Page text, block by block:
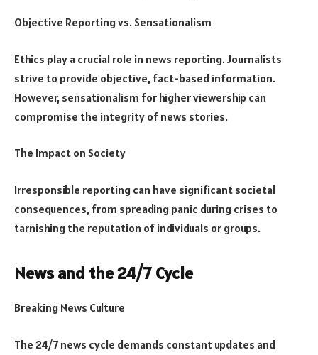
Objective Reporting vs. Sensationalism
Ethics play a crucial role in news reporting. Journalists
strive to provide objective, fact-based information.
However, sensationalism for higher viewership can
compromise the integrity of news stories.
The Impact on Society
Irresponsible reporting can have significant societal
consequences, from spreading panic during crises to
tarnishing the reputation of individuals or groups.
News and the 24/7 Cycle
Breaking News Culture
The 24/7 news cycle demands constant updates and